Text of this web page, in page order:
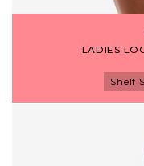
LADIES
Shelf